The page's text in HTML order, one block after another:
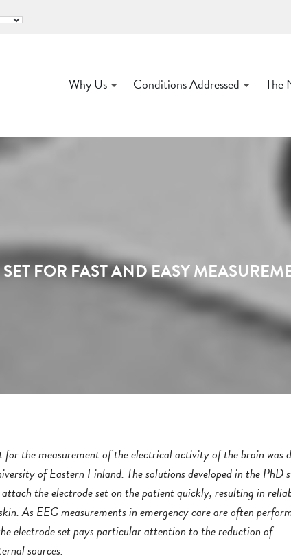
Why Us Conditions Addressed The
FOR FAST AND EASY
the measurement of the electrical activity of the brain was
of Eastern Finland. The solutions developed in the PhD
the electrode set on the patient quickly, resulting in
As EEG measurements in emergency care are often
electrode set pays particular attention to the reduction of
sources.